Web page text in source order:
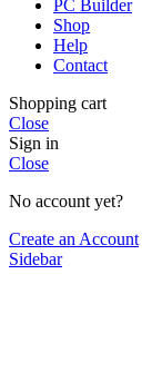
PC Builder
Shop
Help
Contact
Shopping cart
Close
Sign in
Close
No account yet?
Create an Account
Sidebar